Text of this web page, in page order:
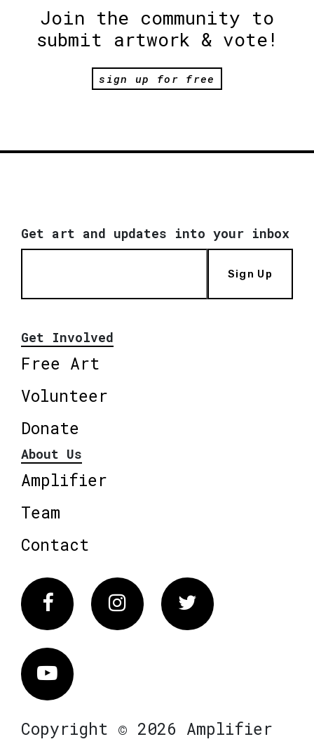
Join the community to
submit artwork & vote!
sign up for free
Get art and updates into your inbox
Sign Up
Get Involved
Free Art
Volunteer
Donate
About Us
Amplifier
Team
Contact
FacebookInstagram Twitter
Vimeo
Copyright © 2026 Amplifier